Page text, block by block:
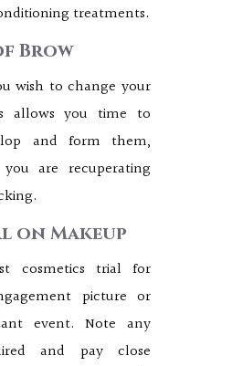
treatments.
Brow
wish to change your
allows you time to
and form them,
are recuperating
on Makeup
cosmetics trial for
picture or
event. Note any
and pay close